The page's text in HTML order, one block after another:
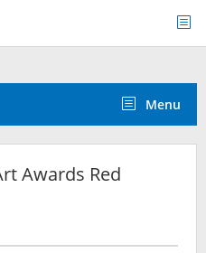
Menu
Awards Red